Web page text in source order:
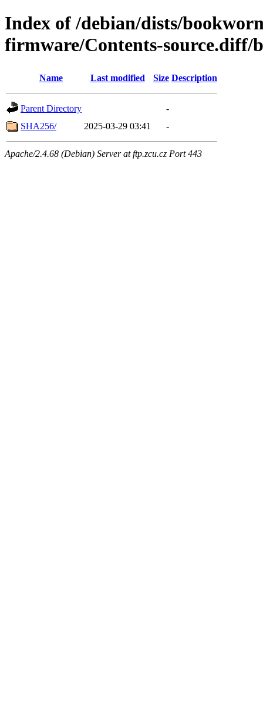
Index of /debian/dists/
firmware/Contents-source.diff/
Name Last modified Size Description
Parent Directory
-
SHA256/
2025-03-29 03:41 -
Apache/2.4.68 (Debian) Server at ftp.zcu.cz Port 443